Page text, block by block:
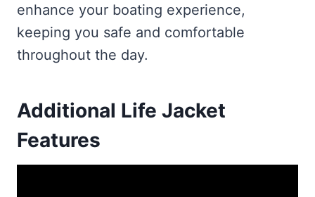
enhance your boating experience,
keeping you safe and comfortable
throughout the day.
Additional Life Jacket
Features